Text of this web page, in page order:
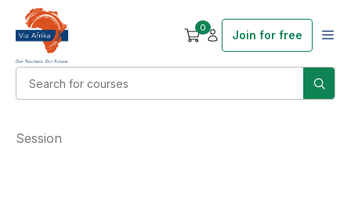
0
Join for free
Session